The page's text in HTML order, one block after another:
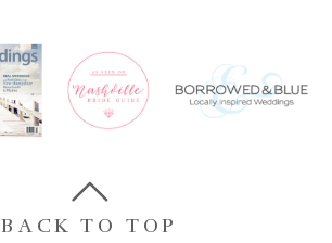
BACK TO TOP